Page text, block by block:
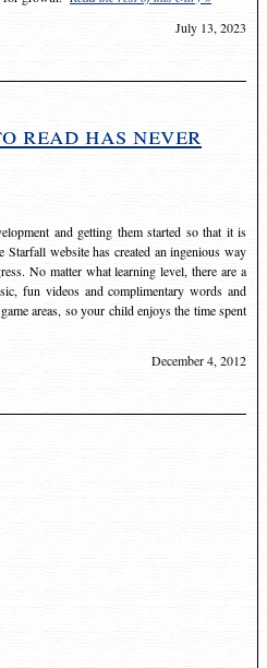
July 13, 2023
read has never
and getting them started so that it is
website has created an ingenious way
No matter what learning level, there are a
fun videos and complimentary words and
areas, so your child enjoys the time spent
December 4, 2012